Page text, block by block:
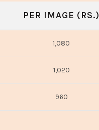
PER IMAGE (RS.)
1,080
1,020
960